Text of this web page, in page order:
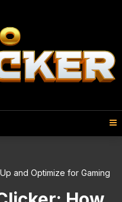
and Optimize for Gaming